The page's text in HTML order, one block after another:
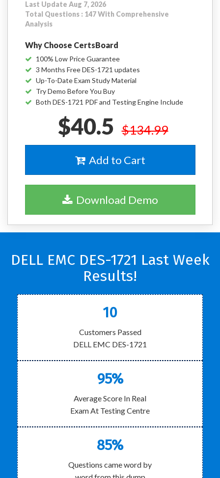
Last Update Aug 7, 2026
Total Questions : 147 With Comprehensive
Analysis
Why Choose CertsBoard
100% Low Price Guarantee
3 Months Free DES-1721 updates
Up-To-Date Exam Study Material
Try Demo Before You Buy
Both DES-1721 PDF and Testing Engine Include
$40.5 $134.99
Add to Cart
Download Demo
DELL EMC DES-1721 Last Week
Results!
10
Customers Passed
DELL EMC DES-1721
95%
Average Score In Real
Exam At Testing Centre
85%
Questions came word by